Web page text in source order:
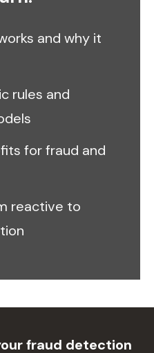
and why it
rules and
for fraud and
reactive to
fraud detection